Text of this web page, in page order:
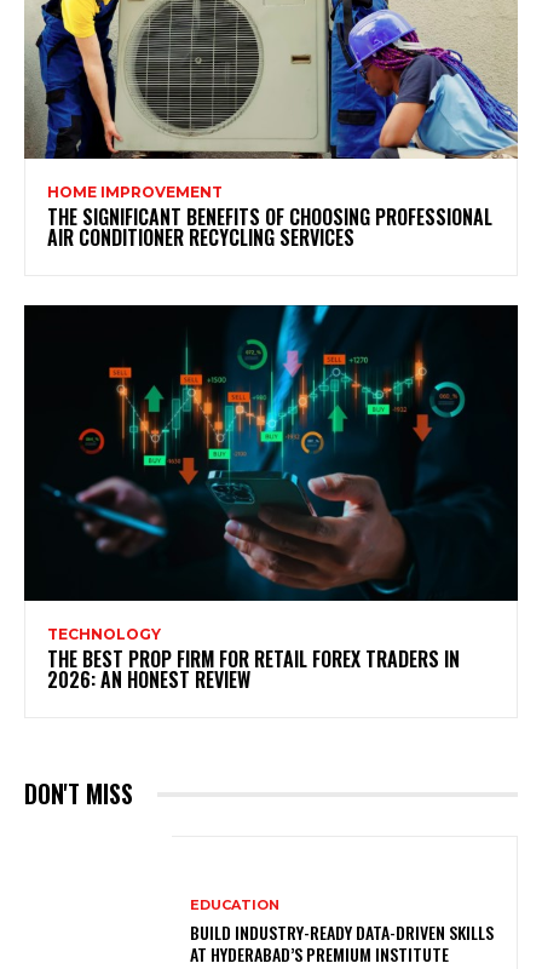
HOME IMPROVEMENT
THE SIGNIFICANT BENEFITS OF CHOOSING PROFESSIONAL
AIR CONDITIONER RECYCLING SERVICES
TECHNOLOGY
THE BEST PROP FIRM FOR RETAIL FOREX TRADERS IN
2026: AN HONEST REVIEW
DON'T MISS
EDUCATION
BUILD INDUSTRY-READY DATA-DRIVEN SKILLS
AT HYDERABAD’S PREMIUM INSTITUTE